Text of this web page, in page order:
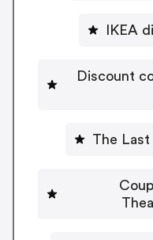
IKEA
Discount
The